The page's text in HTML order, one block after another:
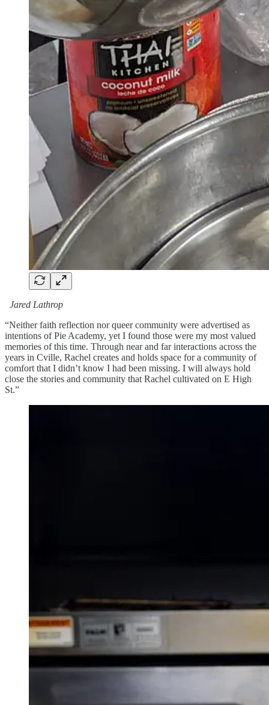
Jared Lathrop
“Neither faith reflection nor queer community were advertised as
intentions of Pie Academy, yet I found those were my most valued
memories of this time. Through near and far interactions across the
years in Cville, Rachel creates and holds space for a community of
comfort that I didn’t know I had been missing. I will always hold
close the stories and community that Rachel cultivated on E High
St.”